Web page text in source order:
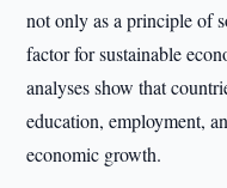
not only as a principle of
factor for sustainable
analyses show that
education, employment,
economic growth.